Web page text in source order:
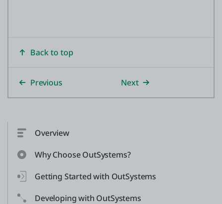
Overview
Why Choose OutSystems?
Getting Started with OutSystems
Developing with OutSystems
Previous
Back to top
Next